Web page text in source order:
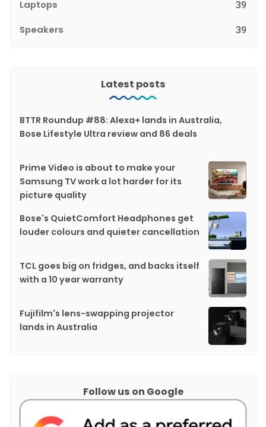
Laptops 39
Speakers 39
Latest posts
BTTR Roundup #88: Alexa+ lands in Australia,
Bose Lifestyle Ultra review and 86 deals
Prime Video is about to make your
Samsung TV work a lot harder for its
picture quality
Bose's QuietComfort Headphones get
louder colours and quieter cancellation
TCL goes big on fridges, and backs itself
with a 10 year warranty
Fujifilm's lens-swapping projector
lands in Australia
Follow us on Google